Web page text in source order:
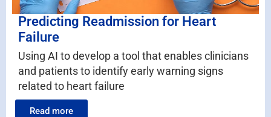
Predicting Readmission for Heart
Failure
Using AI to develop a tool that enables clinicians
and patients to identify early warning signs
related to heart failure
Read more